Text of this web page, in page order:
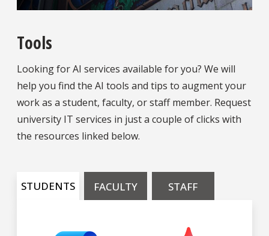
Tools
Looking for AI services available for you? We will
help you find the AI tools and tips to augment your
work as a student, faculty, or staff member. Request
university IT services in just a couple of clicks with
the resources linked below.
STUDENTS FACULTY STAFF